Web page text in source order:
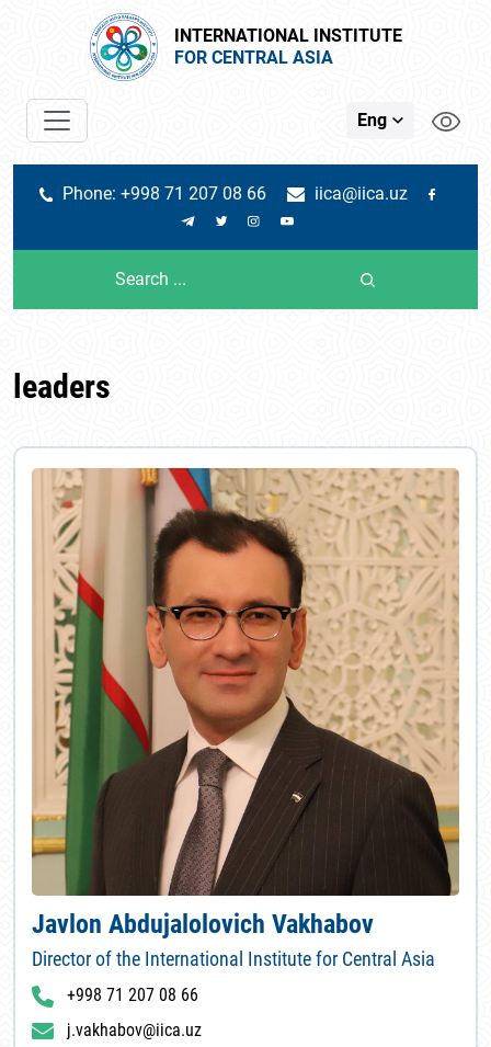
INTERNATIONAL INSTITUTE
FOR CENTRAL ASIA
Eng
Phone: +998 71 207 08 66 iica@iica.uz
leaders
Javlon Abdujalolovich Vakhabov
Director of the International Institute for Central Asia
+998 71 207 08 66
j.vakhabov@iica.uz